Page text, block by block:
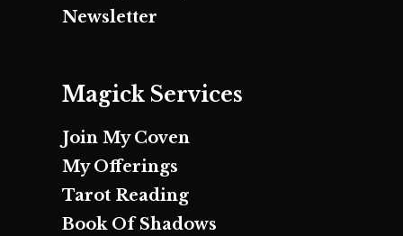
Newsletter
Magick Services
Join My Coven
My Offerings
Tarot Reading
Book Of Shadows